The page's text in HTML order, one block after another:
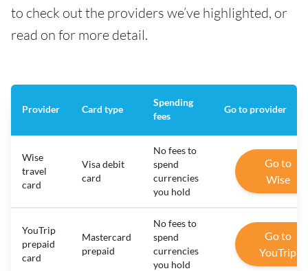
to check out the providers we’ve highlighted, or
read on for more detail.
Provider Card type
Spending
fees
Go to provider
Wise
travel
card
Visa debit
card
No fees to
spend
currencies
you hold
Go to
Wise
YouTrip
prepaid
card
Mastercard
prepaid
No fees to
spend
currencies
you hold
Go to
YouTrip